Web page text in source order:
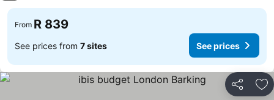
From R 839
See prices from 7 sites See prices
Share